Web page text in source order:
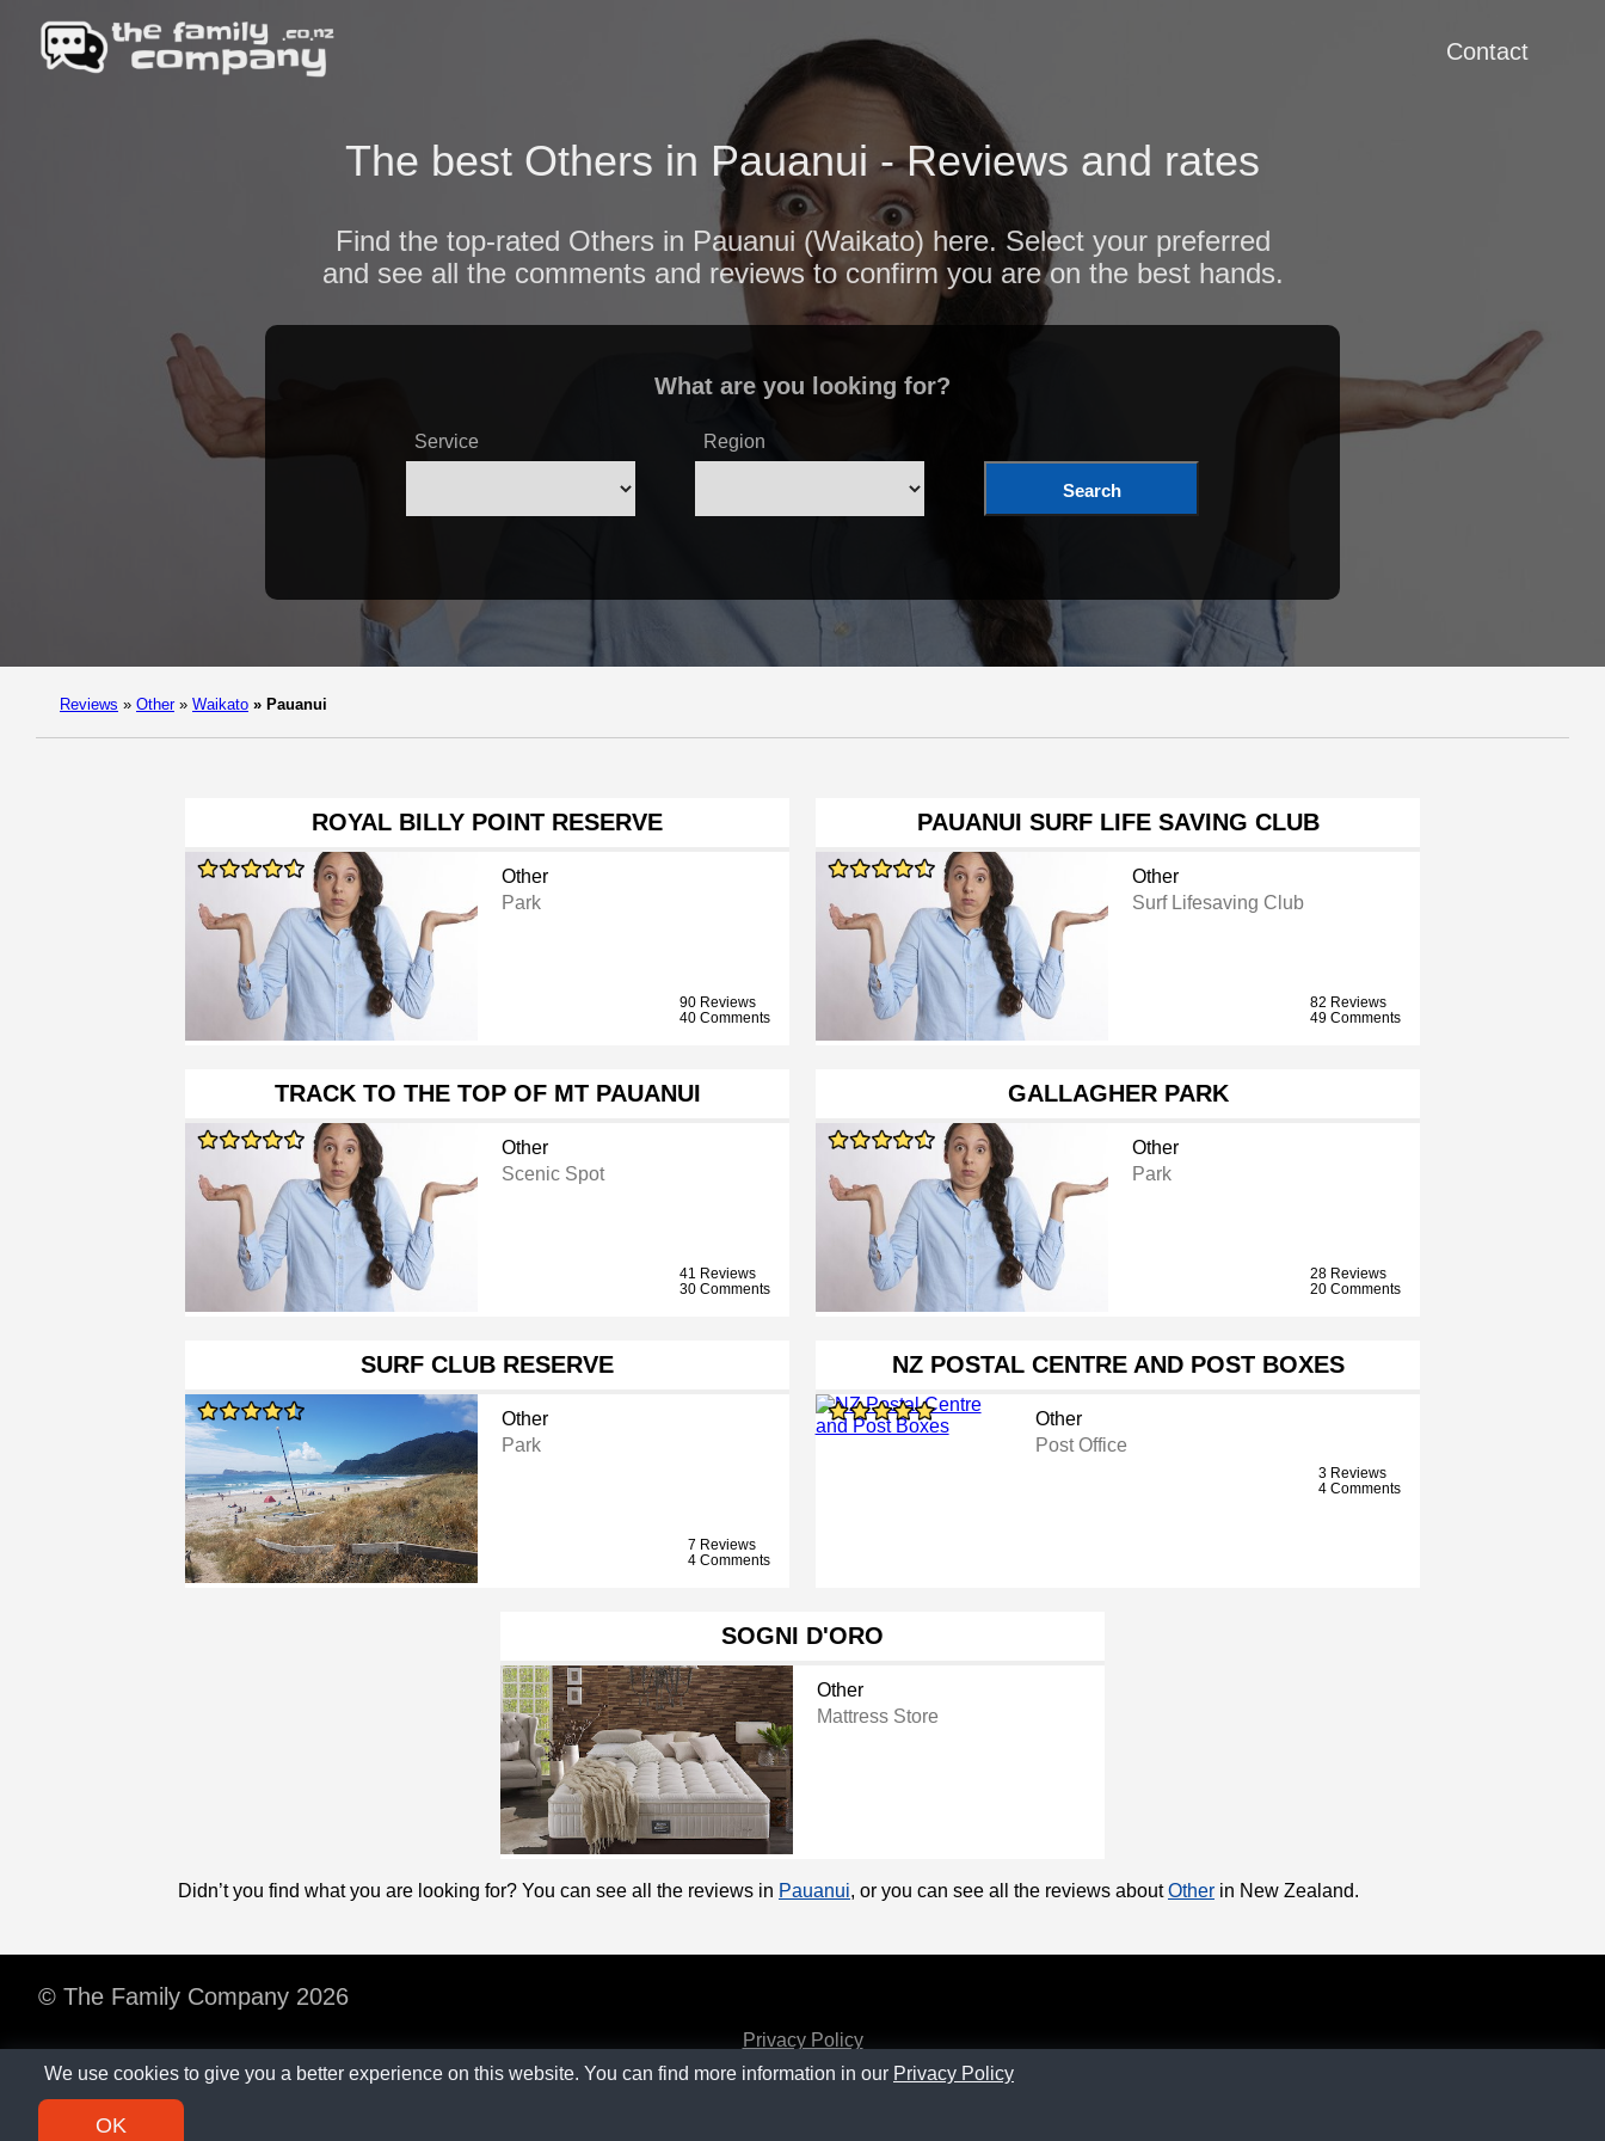
Contact
The best Others in Pauanui - Reviews and rates
Find the top-rated Others in Pauanui (Waikato) here. Select your preferred
and see all the comments and reviews to confirm you are on the best hands.
What are you looking for?
Service Region
Search
Reviews » Other » Waikato » Pauanui
ROYAL BILLY POINT RESERVE
Other
Park
90 Reviews
40 Comments
PAUANUI SURF LIFE SAVING CLUB
Other
Surf Lifesaving Club
82 Reviews
49 Comments
TRACK TO THE TOP OF MT PAUANUI
Other
Scenic Spot
41 Reviews
30 Comments
GALLAGHER PARK
Other
Park
28 Reviews
20 Comments
SURF CLUB RESERVE
Other
Park
7 Reviews
4 Comments
NZ POSTAL CENTRE AND POST BOXES
Other
Post Office
3 Reviews
4 Comments
SOGNI D'ORO
Other
Mattress Store
Didn’t you find what you are looking for? You can see all the reviews in Pauanui, or you can see all the reviews aboutOther in New Zealand.
© The Family Company 2026
Privacy Policy
Contact
We use cookies to give you a better experience on this website. You can find more information in our Privacy Policy
OK